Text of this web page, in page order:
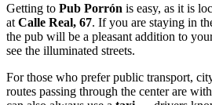
Getting to Pub Porrón is easy, as it is
at Calle Real, 67. If you are staying in
the pub will be a pleasant addition to
see the illuminated streets.
For those who prefer public transport,
routes passing through the center are